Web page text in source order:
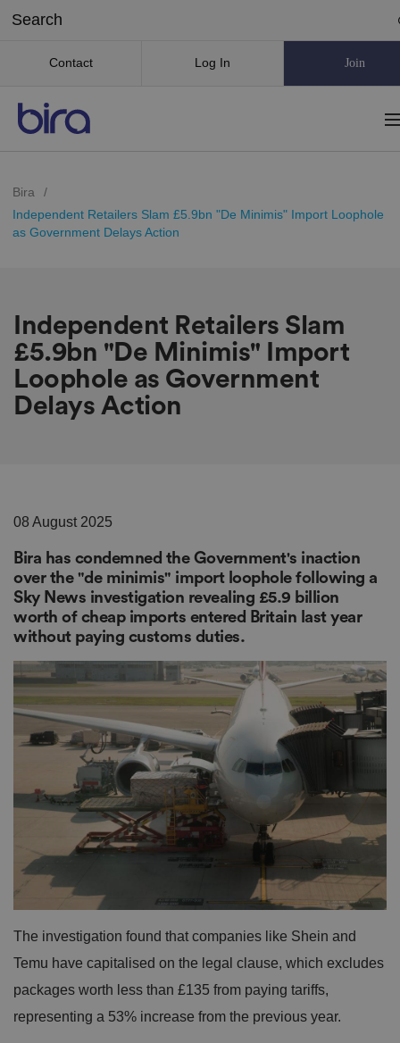
Contact Log In Join
Bira
/
Independent Retailers Slam £5.9bn "De Minimis" Import Loophole
as Government Delays Action
Independent Retailers Slam
£5.9bn "De Minimis" Import
Loophole as Government
Delays Action
08 August 2025
Bira has condemned the Government's inaction
over the "de minimis" import loophole following a
Sky News investigation revealing £5.9 billion
worth of cheap imports entered Britain last year
without paying customs duties.
The investigation found that companies like Shein and
Temu have capitalised on the legal clause, which excludes
packages worth less than £135 from paying tariffs,
representing a 53% increase from the previous year.